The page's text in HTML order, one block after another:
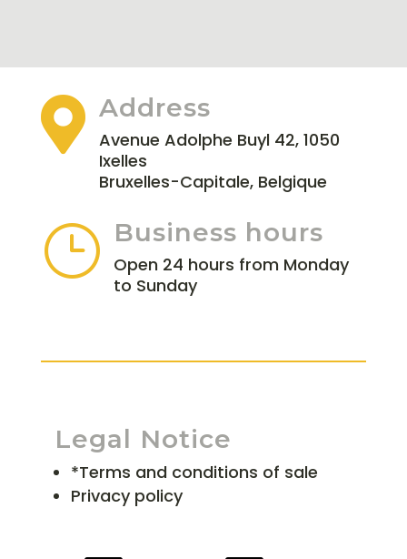
 Address
Avenue Adolphe Buyl 42, 1050
Ixelles
Bruxelles-Capitale, Belgique
} Business hours
Open 24 hours from Monday
to Sunday
Legal Notice
*Terms and conditions of sale
Privacy policy